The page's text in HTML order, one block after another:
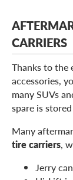
CARRIERS
Thanks to the
accessories,
many SUVs
spare is
Many
tire carriers,
Jerry